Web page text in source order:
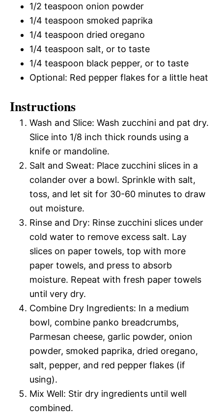
1/2 teaspoon onion powder
1/4 teaspoon smoked paprika
1/4 teaspoon dried oregano
1/4 teaspoon salt, or to taste
1/4 teaspoon black pepper, or to taste
Optional: Red pepper flakes for a little heat
Instructions
Wash and Slice: Wash zucchini and pat dry.
Slice into 1/8 inch thick rounds using a
knife or mandoline.
Salt and Sweat: Place zucchini slices in a
colander over a bowl. Sprinkle with salt,
toss, and let sit for 30-60 minutes to draw
out moisture.
Rinse and Dry: Rinse zucchini slices under
cold water to remove excess salt. Lay
slices on paper towels, top with more
paper towels, and press to absorb
moisture. Repeat with fresh paper towels
until very dry.
Combine Dry Ingredients: In a medium
bowl, combine panko breadcrumbs,
Parmesan cheese, garlic powder, onion
powder, smoked paprika, dried oregano,
salt, pepper, and red pepper flakes (if
using).
Mix Well: Stir dry ingredients until well
combined.